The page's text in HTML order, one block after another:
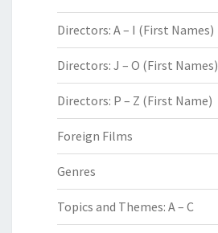
Directors: A – I (First Names)
Directors: J – O (First Names)
Directors: P – Z (First Name)
Foreign Films
Genres
Topics and Themes: A – C